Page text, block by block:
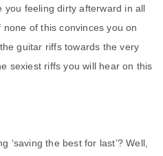
you feeling dirty afterward in all
of this convinces you on
guitar riffs towards the very
sexiest riffs you will hear on this
‘saving the best for last’? Well,